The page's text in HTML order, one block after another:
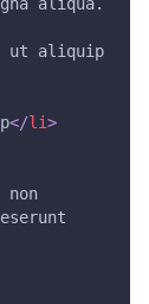
ut aliquip
</li>
non